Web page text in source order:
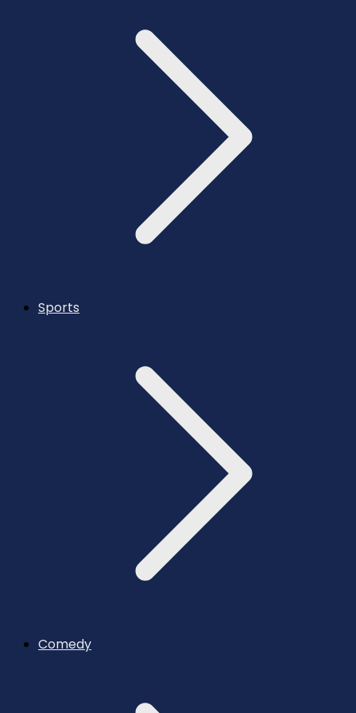
Sports
Comedy